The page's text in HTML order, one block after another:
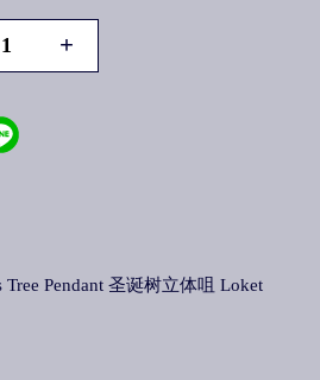
+
Pendant 圣诞树立体咀 Loket